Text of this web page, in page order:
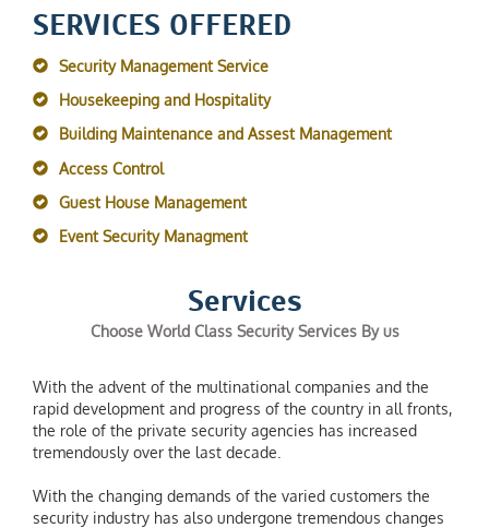
SERVICES OFFERED
Security Management Service
Housekeeping and Hospitality
Building Maintenance and Assest Management
Access Control
Guest House Management
Event Security Managment
Services
Choose World Class Security Services By us
With the advent of the multinational companies and the
rapid development and progress of the country in all fronts,
the role of the private security agencies has increased
tremendously over the last decade.
With the changing demands of the varied customers the
security industry has also undergone tremendous changes